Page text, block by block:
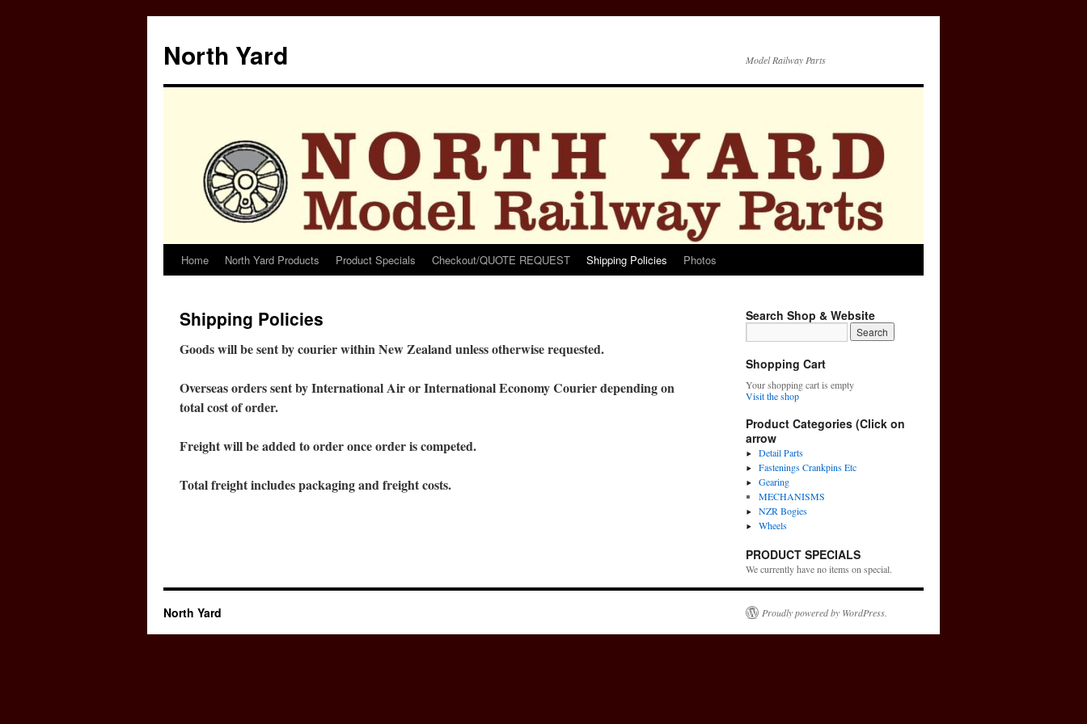
North Yard Model Railway Parts
Skip
content
Home North Yard Products Product Specials Checkout/QUOTE REQUEST Shipping Policies Photos
Shipping Policies
Goods will be sent by courier within New Zealand unless otherwise requested.
Overseas orders sent by International Air or International Economy Courier depending on
total cost of order.
Freight will be added to order once order is competed.
Total freight includes packaging and freight costs.
Search Shop & Website
Shopping Cart
Your shopping cart is empty
Visit the shop
Product Categories (Click on
arrow
Detail Parts
Fastenings Crankpins Etc
Gearing
MECHANISMS
NZR Bogies
Wheels
PRODUCT SPECIALS
We currently have no items on special.
North Yard Proudly powered by WordPress.